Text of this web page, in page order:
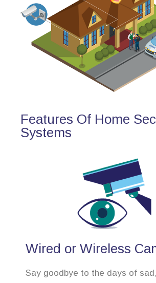
Features Of Home
Systems
Wired or Wireless
Say goodbye to the days of